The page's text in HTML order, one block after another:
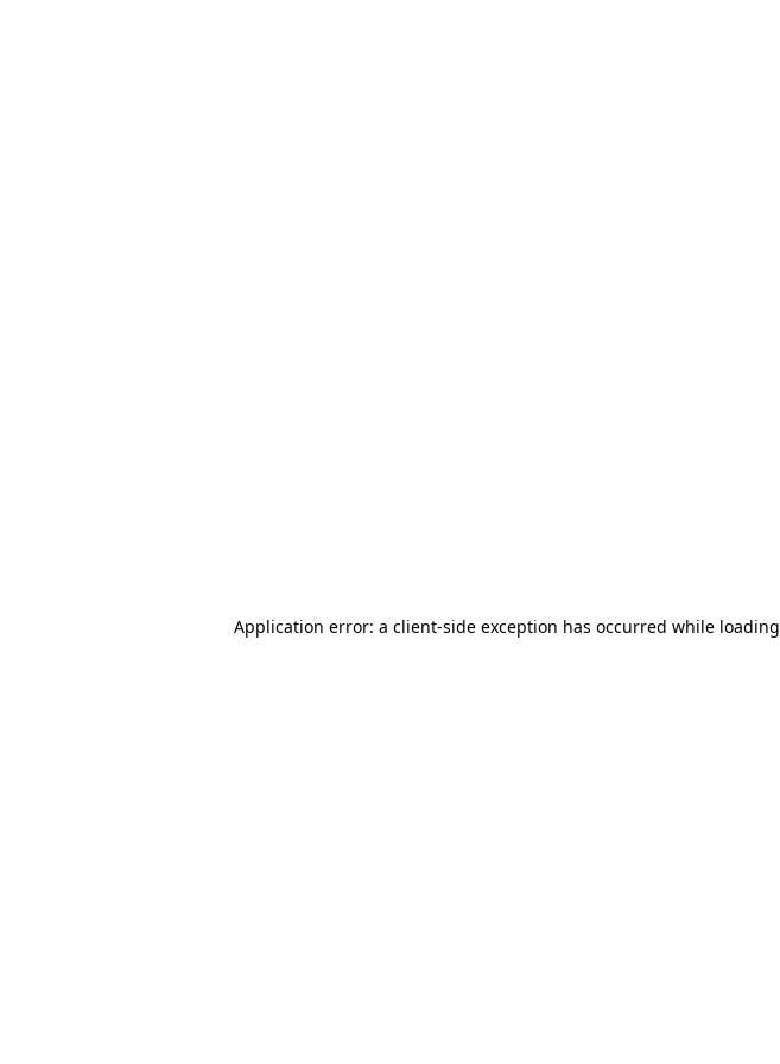
Application error: a client-side exception has occurred while loading